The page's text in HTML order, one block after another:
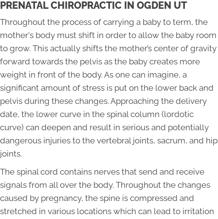
PRENATAL CHIROPRACTIC IN OGDEN UT
Throughout the process of carrying a baby to term, the
mother's body must shift in order to allow the baby room
to grow. This actually shifts the mother’s center of gravity
forward towards the pelvis as the baby creates more
weight in front of the body. As one can imagine, a
significant amount of stress is put on the lower back and
pelvis during these changes. Approaching the delivery
date, the lower curve in the spinal column (lordotic
curve) can deepen and result in serious and potentially
dangerous injuries to the vertebral joints, sacrum, and hip
joints.
The spinal cord contains nerves that send and receive
signals from all over the body. Throughout the changes
caused by pregnancy, the spine is compressed and
stretched in various locations which can lead to irritation